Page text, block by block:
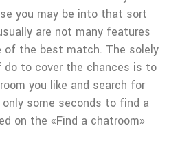
you may be into that sort
are not many features
the best match. The solely
do to cover the chances is to
you like and search for
some seconds to find a
on the «Find a chatroom»